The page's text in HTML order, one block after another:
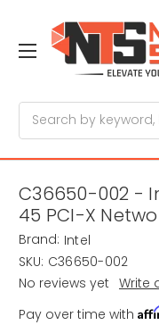
C36650-002 -
45 PCI-X
Brand: Intel
SKU: C36650-002
No reviews yet Write
Pay over time with